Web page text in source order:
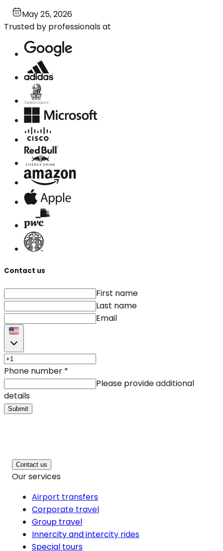
May 25, 2026
Trusted by professionals at
Contact us
First name
Last name
Email
Phone number *
Please provide additional
details
Submit
Contact us
Our services
Airport transfers
Corporate travel
Group travel
Innercity and intercity rides
Special tours